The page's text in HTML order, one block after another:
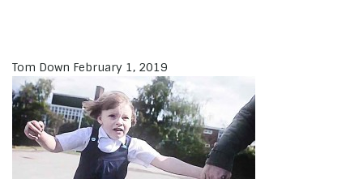
Tom Down February 1, 2019